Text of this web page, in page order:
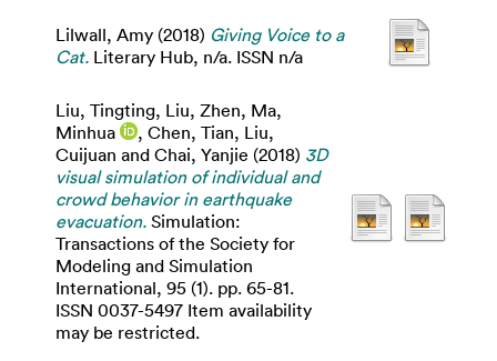
Lilwall, Amy (2018) Giving Voice to a
Cat. Literary Hub, n/a. ISSN n/a
Liu, Tingting, Liu, Zhen, Ma,
Minhua
, Chen, Tian, Liu,
Cuijuan and Chai, Yanjie (2018) 3D
visual simulation of individual and
crowd behavior in earthquake
evacuation. Simulation:
Transactions of the Society for
Modeling and Simulation
International, 95 (1). pp. 65-81.
ISSN 0037-5497 Item availability
may be restricted.